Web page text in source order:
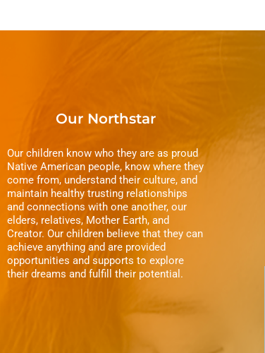
Our Northstar
Our children know who they are as proud
Native American people, know where they
come from, understand their culture, and
maintain healthy trusting relationships
and connections with one another, our
elders, relatives, Mother Earth, and
Creator. Our children believe that they can
achieve anything and are provided
opportunities and supports to explore
their dreams and fulfill their potential.